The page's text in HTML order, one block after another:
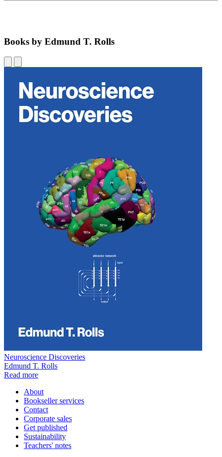
Books by Edmund T. Rolls
Neuroscience Discoveries
Edmund T. Rolls
Read more
About
Bookseller services
Contact
Corporate sales
Get published
Sustainability
Teachers' notes